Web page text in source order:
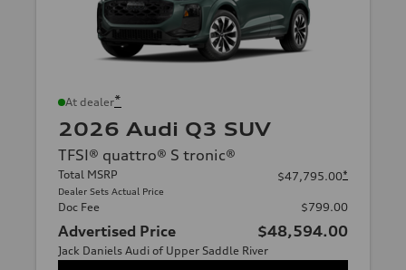
At dealer*
2026 Audi Q3 SUV
TFSI® quattro® S tronic®
Total MSRP
Dealer Sets Actual Price
$47,795.00*
Doc Fee $799.00
Advertised Price $48,594.00
Jack Daniels Audi of Upper Saddle River